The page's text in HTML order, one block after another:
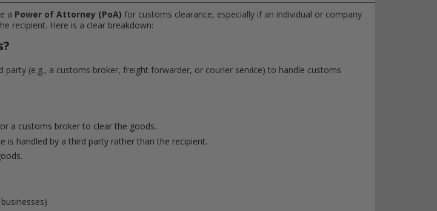
a Power of Attorney (PoA) for customs clearance, especially if an individual or company
recipient. Here is a clear breakdown:
party (e.g., a customs broker, freight forwarder, or courier service) to handle customs
a customs broker to clear the goods.
is handled by a third party rather than the recipient.